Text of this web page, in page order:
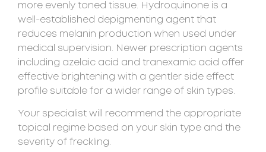
more evenly toned tissue. Hydroquinone is a
well-established depigmenting agent that
reduces melanin production when used under
medical supervision. Newer prescription agents
including azelaic acid and tranexamic acid offer
effective brightening with a gentler side effect
profile suitable for a wider range of skin types.
Your specialist will recommend the appropriate
topical regime based on your skin type and the
severity of freckling.